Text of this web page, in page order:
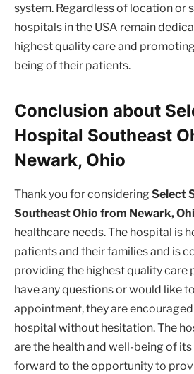
system. Regardless of location or
hospitals in the USA remain
highest quality care and
being of their patients.
Conclusion about
Hospital Southeast
Newark, Ohio
Thank you for considering Select
Southeast Ohio from Newark,
healthcare needs. The hospital is
patients and their families and is
providing the highest quality care
have any questions or would like
appointment, they are
hospital without hesitation. The
are the health and well-being of
forward to the opportunity to